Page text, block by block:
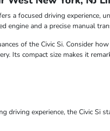
a focused driving experience,
and a precise manual
of the Civic Si. Consider
Its compact size makes it
driving experience, the Civic